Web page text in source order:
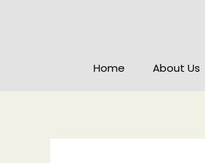
Home About Us